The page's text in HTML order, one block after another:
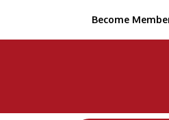
Become